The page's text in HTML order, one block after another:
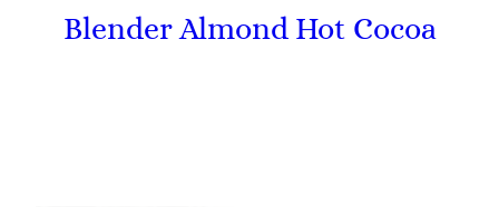
Blender Almond Hot Cocoa